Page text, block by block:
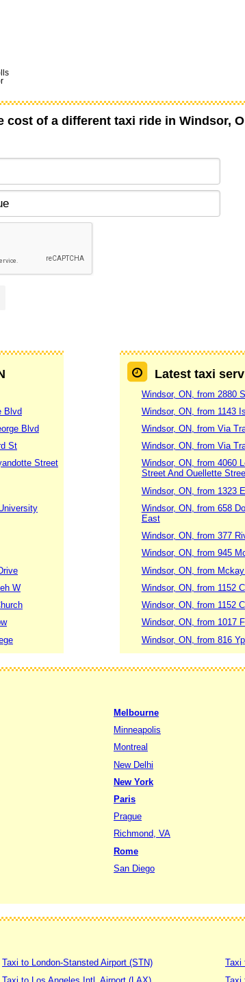
cost of a different taxi ride in Windsor,
Blvd
Blvd
St
Street
W
Latest taxi
Windsor, ON, from 2880
Windsor, ON, from 1143
Windsor, ON, from Via
Windsor, ON, from Via
Windsor, ON, from 4060
Street And Ouellette
Windsor, ON, from 1323
Windsor, ON, from 658
East
Windsor, ON, from 377
Windsor, ON, from 945
Windsor, ON, from
Windsor, ON, from 1152
Windsor, ON, from 1152
Windsor, ON, from 1017
Windsor, ON, from 816
Melbourne
Minneapolis
Montreal
New Delhi
New York
Paris
Prague
Richmond, VA
Rome
San Diego
Taxi to London-Stansted Airport (STN)
Taxi